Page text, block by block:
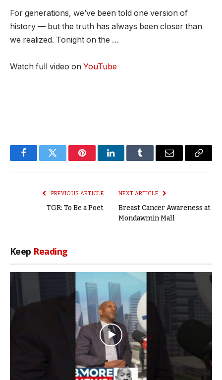
For generations, we’ve been told one version of
history — but the truth has always been closer than
we realized. Tonight on the …
Watch full video on YouTube
FacebookTwitter PinterestLinkedInTumblr Email
Copy
PREVIOUS ARTICLE
TGR: To Be a Poet
NEXT ARTICLE
Breast Cancer Awareness at
Mondawmin Mall
Keep Reading